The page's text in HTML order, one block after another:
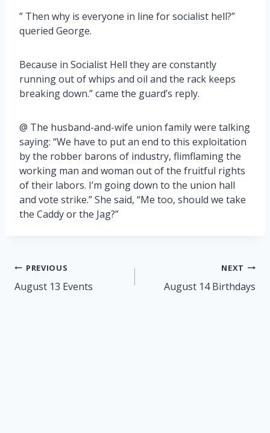
” Then why is everyone in line for socialist hell?”
queried George.
Because in Socialist Hell they are constantly
running out of whips and oil and the rack keeps
breaking down.” came the guard’s reply.
@ The husband-and-wife union family were talking
saying: “We have to put an end to this exploitation
by the robber barons of industry, flimflaming the
working man and woman out of the fruitful rights
of their labors. I’m going down to the union hall
and vote strike.” She said, “Me too, should we take
the Caddy or the Jag?”
Post
navigation
PREVIOUS
August 13 Events
NEXT
August 14 Birthdays